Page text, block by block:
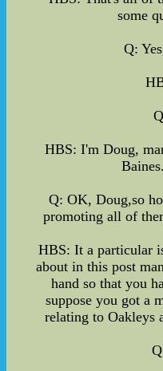
some
Q:
HBS: I'm Doug,
Q: OK, Doug,so
promoting all of
HBS: It a particular
about in this post
hand so that you
suppose you got a
relating to Oakleys